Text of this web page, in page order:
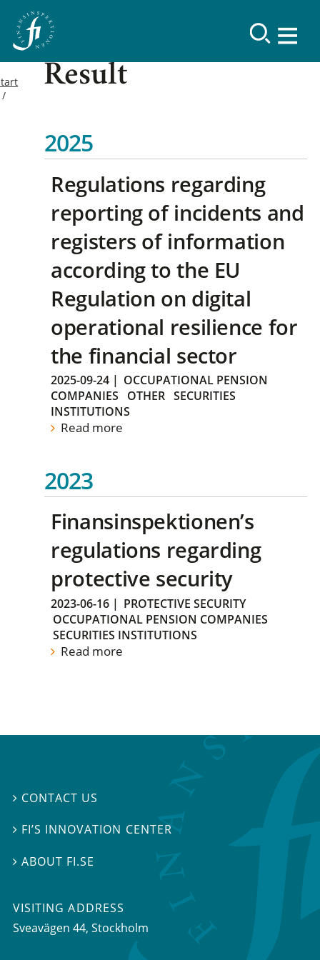
Result
2025
Regulations regarding
reporting of incidents and
registers of information
according to the EU
Regulation on digital
operational resilience for
the financial sector
2025-09-24 | OCCUPATIONAL PENSION
COMPANIES
OTHER SECURITIES
INSTITUTIONS
Read more
2023
Finansinspektionen’s
regulations regarding
protective security
2023-06-16 | PROTECTIVE SECURITY
OCCUPATIONAL PENSION COMPANIES
SECURITIES INSTITUTIONS
Read more
 CONTACT US
 FI’S INNOVATION CENTER
 ABOUT FI.SE
VISITING ADDRESS
Sveavägen 44, Stockholm